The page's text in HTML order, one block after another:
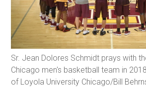
Sr. Jean Dolores Schmidt prays with
Chicago men's basketball team in
of Loyola University Chicago/Bill